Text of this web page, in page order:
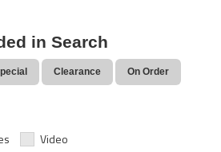
in Search
Clearance On Order
Video